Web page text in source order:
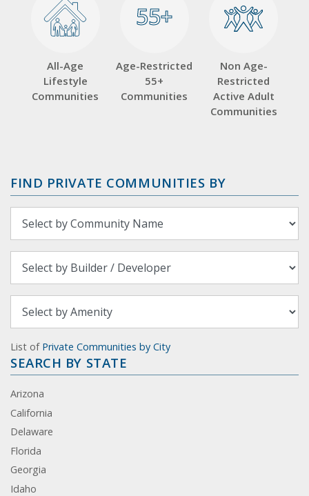
All-Age
Lifestyle
Communities
55+
55+
Age-Restricted
55+
Communities
Non Age-
Restricted
Active Adult
Communities
FIND PRIVATE COMMUNITIES BY
List of Private Communities by City
SEARCH BY STATE
Arizona
California
Delaware
Florida
Georgia
Idaho